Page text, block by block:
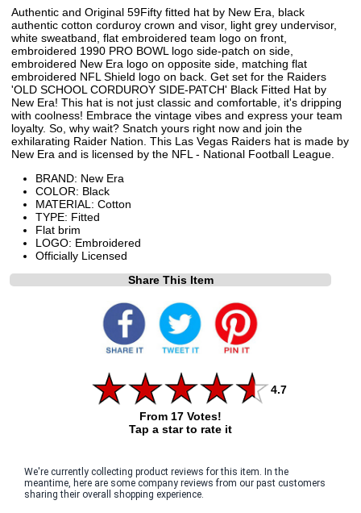
Authentic and Original 59Fifty fitted hat by New Era, black
authentic cotton corduroy crown and visor, light grey undervisor,
white sweatband, flat embroidered team logo on front,
embroidered 1990 PRO BOWL logo side-patch on side,
embroidered New Era logo on opposite side, matching flat
embroidered NFL Shield logo on back. Get set for the Raiders
'OLD SCHOOL CORDUROY SIDE-PATCH' Black Fitted Hat by
New Era! This hat is not just classic and comfortable, it's dripping
with coolness! Embrace the vintage vibes and express your team
loyalty. So, why wait? Snatch yours right now and join the
exhilarating Raider Nation. This Las Vegas Raiders hat is made by
New Era and is licensed by the NFL - National Football League.
BRAND: New Era
COLOR: Black
MATERIAL: Cotton
TYPE: Fitted
Flat brim
LOGO: Embroidered
Officially Licensed
Share This Item
4.7
From 17 Votes!
Tap a star to rate it
We're currently collecting product reviews for this item. In the
meantime, here are some company reviews from our past customers
sharing their overall shopping experience.